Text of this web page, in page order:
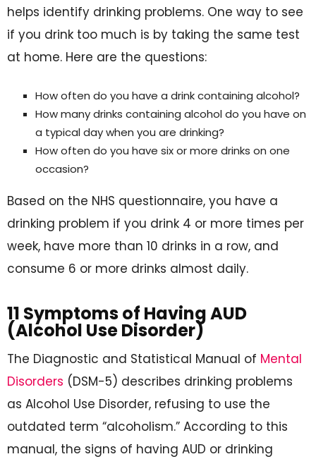
helps identify drinking problems. One way to see
if you drink too much is by taking the same test
at home. Here are the questions:
How often do you have a drink containing alcohol?
How many drinks containing alcohol do you have on
a typical day when you are drinking?
How often do you have six or more drinks on one
occasion?
Based on the NHS questionnaire, you have a
drinking problem if you drink 4 or more times per
week, have more than 10 drinks in a row, and
consume 6 or more drinks almost daily.
11 Symptoms of Having AUD
(Alcohol Use Disorder)
The Diagnostic and Statistical Manual of Mental
Disorders (DSM-5) describes drinking problems
as Alcohol Use Disorder, refusing to use the
outdated term “alcoholism.” According to this
manual, the signs of having AUD or drinking